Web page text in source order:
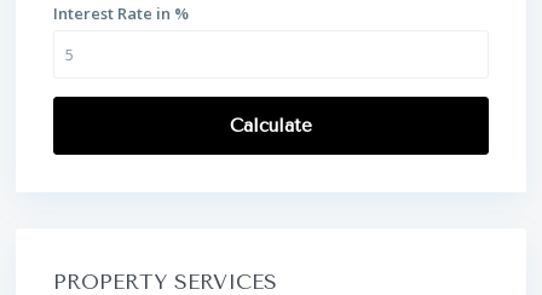
Interest Rate in %
Calculate
PROPERTY SERVICES